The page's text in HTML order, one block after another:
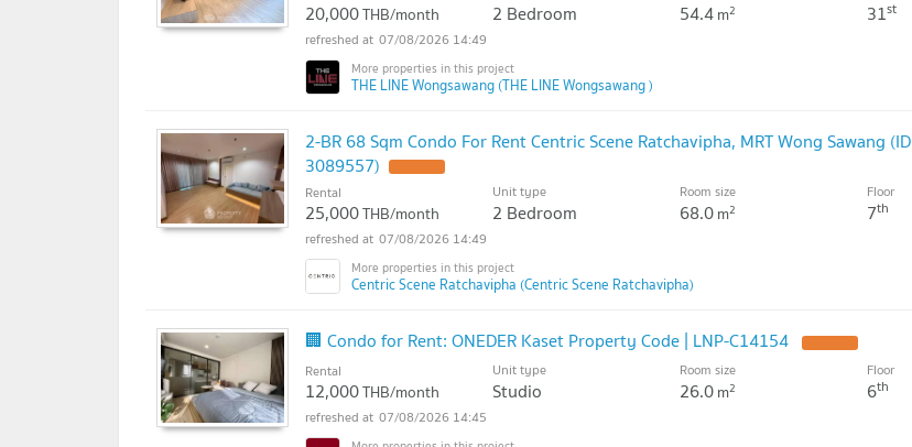
20,000THB/month 2 Bedroom 54.4m2 31st
07/08/2026 14:49
THE LINE Wongsawang (THE LINE Wongsawang )
2-BR 68 Sqm Condo For Rent Centric Scene Ratchavipha, MRT Wong Sawang (ID
3089557)
Rental
25,000THB/month
Unit type
2 Bedroom
Room size
68.0m2
Floor
7th
07/08/2026 14:49
Centric Scene Ratchavipha (Centric Scene Ratchavipha)
🏢 Condo for Rent: ONEDER Kaset Property Code | LNP-C14154
Rental
12,000THB/month
Unit type
Studio
Room size
26.0m2
Floor
6th
07/08/2026 14:45